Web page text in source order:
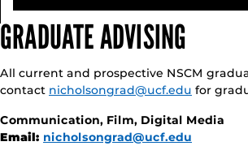
GRADUATE ADVISING
All current and prospective NSCM
contact nicholsongrad@ucf.edu for
Communication, Film, Digital Media
Email: nicholsongrad@ucf.edu